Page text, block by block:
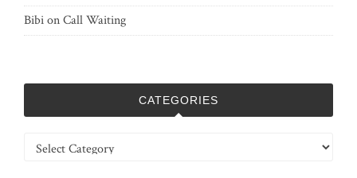
BibionCall Waiting
CATEGORIES
Categories